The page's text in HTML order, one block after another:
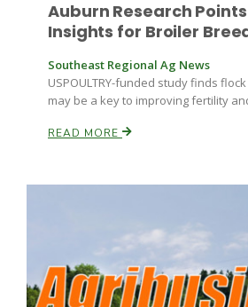
Auburn Research
Insights for Broiler
Southeast Regional Ag News
USPOULTRY-funded study finds
may be a key to improving fertility
READ MORE